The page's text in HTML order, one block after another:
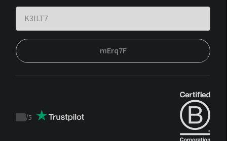
mErq7F
Trustpilot
/5